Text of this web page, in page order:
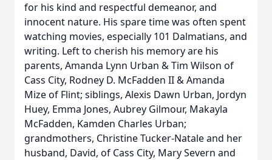
for his kind and respectful demeanor, and
innocent nature. His spare time was often spent
watching movies, especially 101 Dalmatians, and
writing. Left to cherish his memory are his
parents, Amanda Lynn Urban & Tim Wilson of
Cass City, Rodney D. McFadden II & Amanda
Mize of Flint; siblings, Alexis Dawn Urban, Jordyn
Huey, Emma Jones, Aubrey Gilmour, Makayla
McFadden, Kamden Charles Urban;
grandmothers, Christine Tucker-Natale and her
husband, David, of Cass City, Mary Severn and